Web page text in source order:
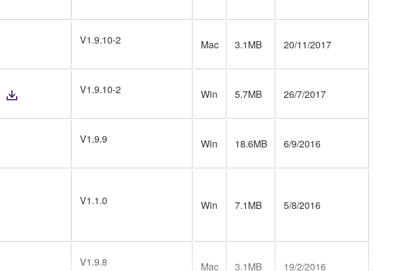
V1.9.10-2 Mac 3.1MB 20/11/2017
V1.9.10-2 Win 5.7MB 26/7/2017
V1.9.9 Win 18.6MB 6/9/2016
V1.1.0 Win 7.1MB 5/8/2016
V1.9.8 Mac 3.1MB 19/2/2016